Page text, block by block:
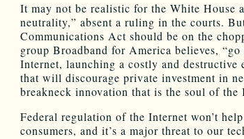
It may not be realistic for the White House
neutrality,” absent a ruling in the courts.
Communications Act should be on the
group Broadband for America believes,
Internet, launching a costly and destructive
that will discourage private investment in
breakneck innovation that is the soul of the
Federal regulation of the Internet won’t
consumers, and it’s a major threat to our